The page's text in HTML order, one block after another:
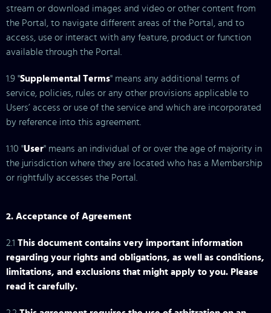
stream or download images and video or other content from
the Portal, to navigate different areas of the Portal, and to
access, use or interact with any feature, product or function
available through the Portal.
1.9 "Supplemental Terms" means any additional terms of
service, policies, rules or any other provisions applicable to
Users’ access or use of the service and which are incorporated
by reference into this agreement.
1.10 "User" means an individual of or over the age of majority in
the jurisdiction where they are located who has a Membership
or rightfully accesses the Portal.
2. Acceptance of Agreement
2.1 This document contains very important information
regarding your rights and obligations, as well as conditions,
limitations, and exclusions that might apply to you. Please
read it carefully.